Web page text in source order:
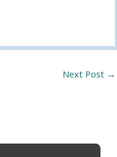
Next Post →